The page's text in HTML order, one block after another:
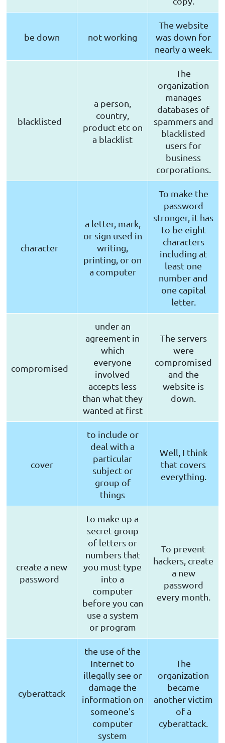
be down not working
The website
was down for
nearly a week.
blacklisted
a person,
country,
product etc on
a blacklist
The
organization
manages
databases of
spammers and
blacklisted
users for
business
corporations.
character
a letter, mark,
or sign used in
writing,
printing, or on
a computer
To make the
password
stronger, it has
to be eight
characters
including at
least one
number and
one capital
letter.
compromised
under an
agreement in
which
everyone
involved
accepts less
than what they
wanted at first
The servers
were
compromised
and the
website is
down.
cover
to include or
deal with a
particular
subject or
group of
things
Well, I think
that covers
everything.
create a new
password
to make up a
secret group
of letters or
numbers that
you must type
into a
computer
before you can
use a system
or program
To prevent
hackers, create
a new
password
every month.
cyberattack
the use of the
Internet to
illegally see or
damage the
information on
someone's
computer
system
The
organization
became
another victim
of a
cyberattack.